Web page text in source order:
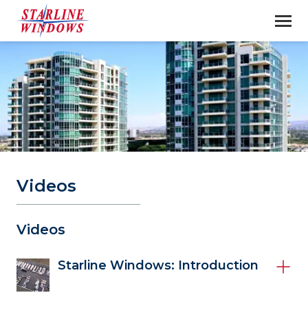
Videos
Videos
Starline Windows: Introduction